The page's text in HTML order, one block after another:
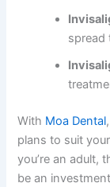
spread
With Moa Dental
plans to suit
you’re an adult,
be an